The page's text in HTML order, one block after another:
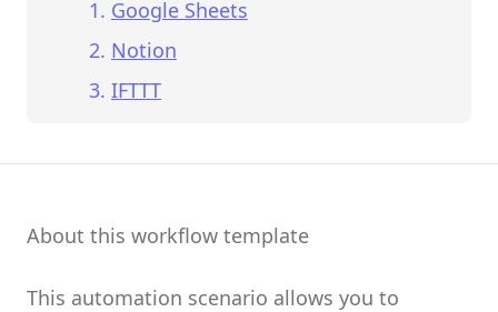
Google Sheets
Notion
IFTTT
About this workflow template
This automation scenario allows you to